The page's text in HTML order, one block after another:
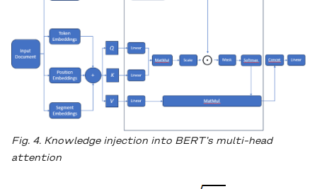
Fig. 4. Knowledge injection into BERT’s multi-head
attention